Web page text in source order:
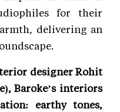
for their
delivering an
designer Rohit
Baroke’s interiors
earthy tones,